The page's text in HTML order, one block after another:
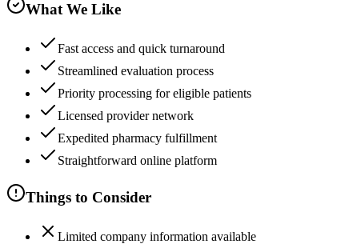
What We Like
Fast access and quick turnaround
Streamlined evaluation process
Priority processing for eligible patients
Licensed provider network
Expedited pharmacy fulfillment
Straightforward online platform
Things to Consider
Limited company information available